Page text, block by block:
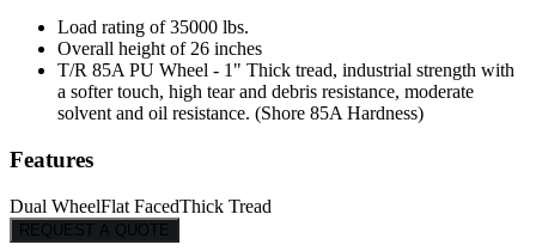
Load rating of 35000 lbs.
Overall height of 26 inches
T/R 85A PU Wheel - 1" Thick tread, industrial strength with
a softer touch, high tear and debris resistance, moderate
solvent and oil resistance. (Shore 85A Hardness)
Features
Dual WheelFlat FacedThick Tread
REQUEST A QUOTE